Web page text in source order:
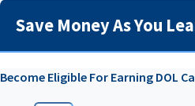
Save Money As You
Become Eligible For Earning DOL